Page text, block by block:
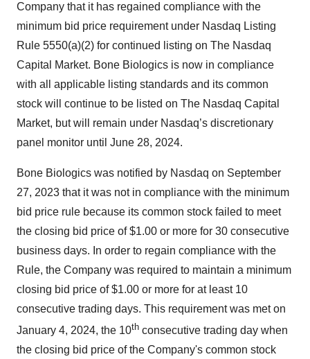
Company that it has regained compliance with the
minimum bid price requirement under Nasdaq Listing
Rule 5550(a)(2) for continued listing on The Nasdaq
Capital Market. Bone Biologics is now in compliance
with all applicable listing standards and its common
stock will continue to be listed on The Nasdaq Capital
Market, but will remain under Nasdaq’s discretionary
panel monitor until June 28, 2024.
Bone Biologics was notified by Nasdaq on September
27, 2023 that it was not in compliance with the minimum
bid price rule because its common stock failed to meet
the closing bid price of $1.00 or more for 30 consecutive
business days. In order to regain compliance with the
Rule, the Company was required to maintain a minimum
closing bid price of $1.00 or more for at least 10
consecutive trading days. This requirement was met on
January 4, 2024, the 10th consecutive trading day when
the closing bid price of the Company's common stock